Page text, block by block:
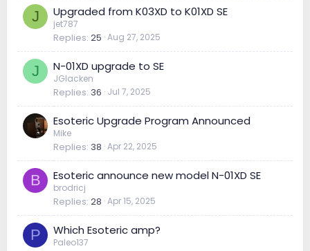
J Upgraded from K03XD to K01XD SE
jet787
Replies 25 Aug 27, 2025
J N-01XD upgrade to SE
JGlacken
Replies 36 Jul 7, 2025
Esoteric Upgrade Program Announced
Mike
Replies 38 Apr 22, 2025
B Esoteric announce new model N-01XD SE
brodricj
Replies 28 Apr 15, 2025
P Which Esoteric amp?
Paleo137